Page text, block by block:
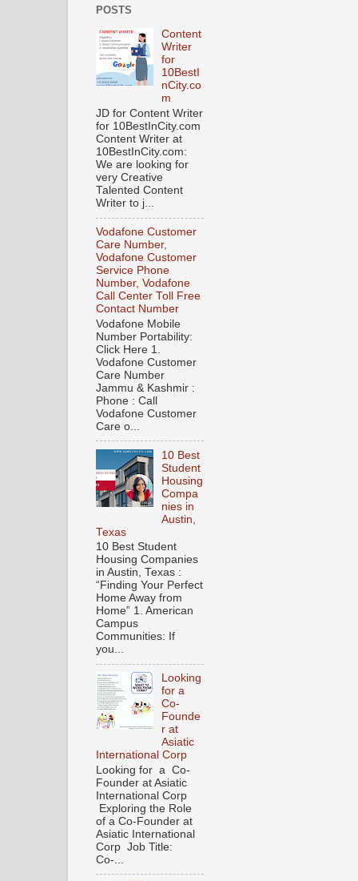
POSTS
Content
Writer
for
10BestI
nCity.co
m
JD for Content Writer
for 10BestInCity.com
Content Writer at
10BestInCity.com:
We are looking for
very Creative
Talented Content
Writer to j...
Vodafone Customer
Care Number,
Vodafone Customer
Service Phone
Number, Vodafone
Call Center Toll Free
Contact Number
Vodafone Mobile
Number Portability:
Click Here 1.
Vodafone Customer
Care Number
Jammu & Kashmir :
Phone : Call
Vodafone Customer
Care o...
10 Best
Student
Housing
Compa
nies in
Austin,
Texas
10 Best Student
Housing Companies
in Austin, Texas :
“Finding Your Perfect
Home Away from
Home” 1. American
Campus
Communities: If
you...
Looking
for a
Co-
Founde
r at
Asiatic
International Corp
Looking for a Co-
Founder at Asiatic
International Corp
Exploring the Role
of a Co-Founder at
Asiatic International
Corp Job Title:
Co-...